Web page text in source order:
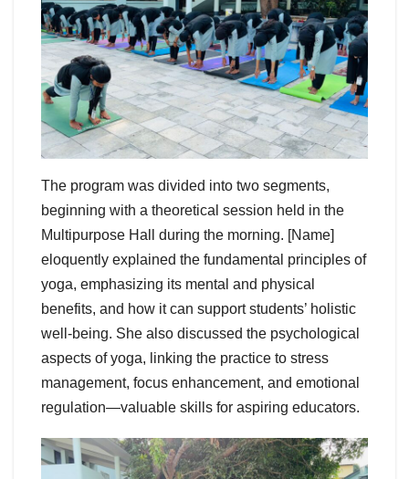
The program was divided into two segments,
beginning with a theoretical session held in the
Multipurpose Hall during the morning. [Name]
eloquently explained the fundamental principles of
yoga, emphasizing its mental and physical
benefits, and how it can support students’ holistic
well-being. She also discussed the psychological
aspects of yoga, linking the practice to stress
management, focus enhancement, and emotional
regulation—valuable skills for aspiring educators.